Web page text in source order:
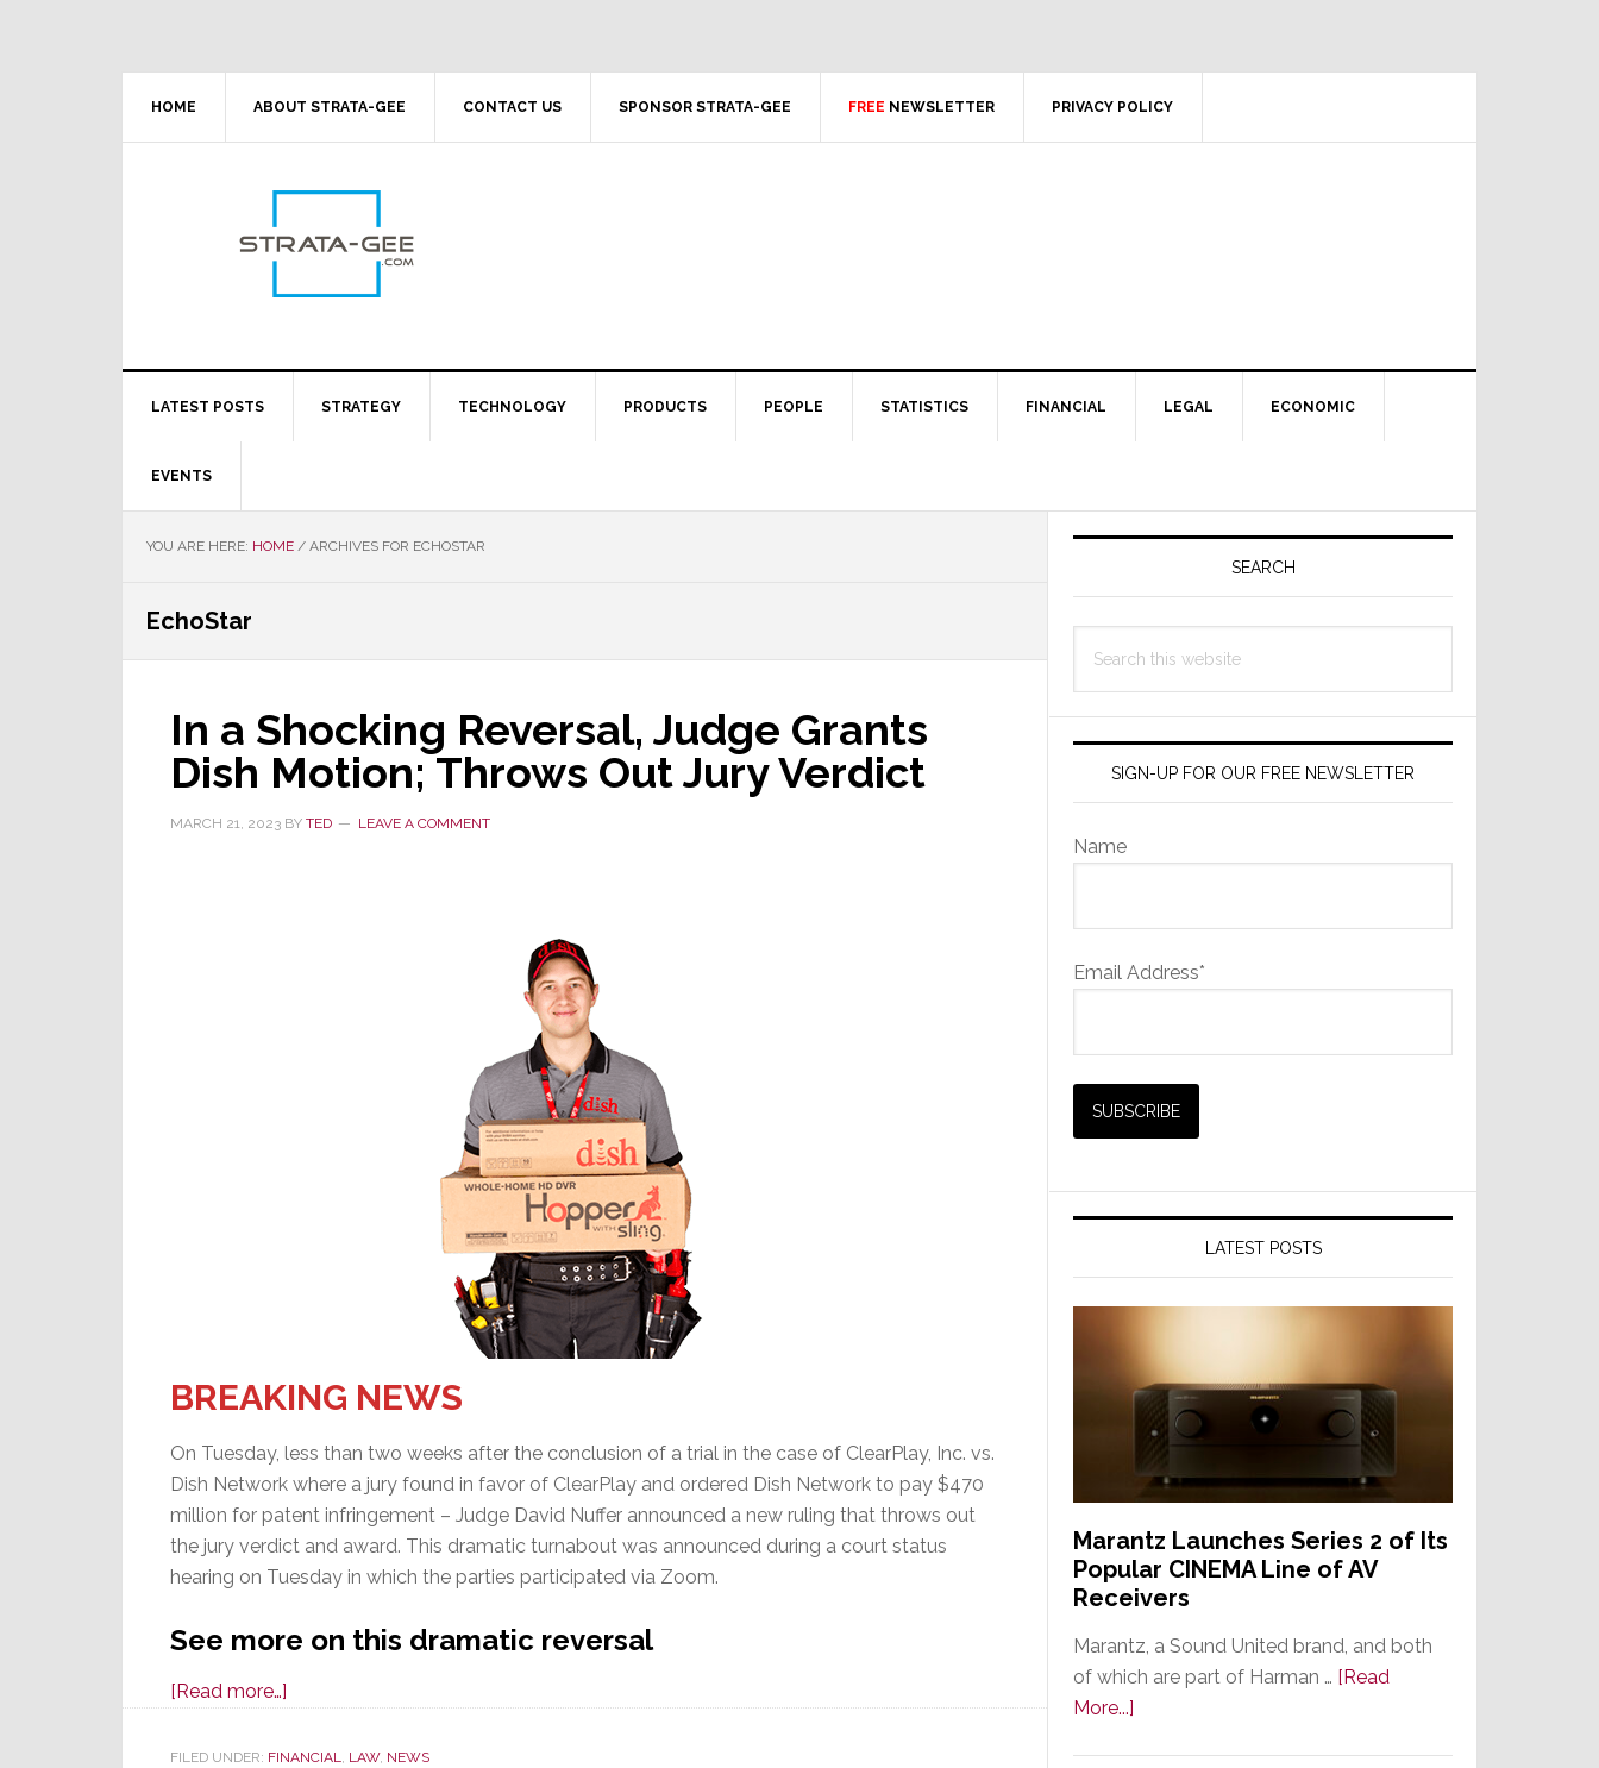
HOME ABOUT STRATA-GEE CONTACT US SPONSOR STRATA-GEE FREE NEWSLETTER PRIVACY POLICY
LATEST POSTS STRATEGY TECHNOLOGY PRODUCTS PEOPLE STATISTICS FINANCIAL LEGAL ECONOMIC
EVENTS
YOU ARE HERE: HOME / ARCHIVES FOR ECHOSTAR
EchoStar
In a Shocking Reversal, Judge Grants
Dish Motion; Throws Out Jury Verdict
MARCH 21, 2023 BY TED LEAVE A COMMENT
BREAKING NEWS
On Tuesday, less than two weeks after the conclusion of a trial in the case of ClearPlay, Inc. vs.
Dish Network where a jury found in favor of ClearPlay and ordered Dish Network to pay $470
million for patent infringement – Judge David Nuffer announced a new ruling that throws out
the jury verdict and award. This dramatic turnabout was announced during a court status
hearing on Tuesday in which the parties participated via Zoom.
See more on this dramatic reversal
[Read more…]
a
FILED UNDER: FINANCIAL, LAW, NEWS
Primary
SEARCH
this
SIGN-UP FOR OUR FREE NEWSLETTER
Name
Email Address*
LATEST POSTS
Marantz Launches Series 2 of Its
Popular CINEMA Line of AV
Receivers
Marantz, a Sound United brand, and both
of which are part of Harman … [Read
More...]